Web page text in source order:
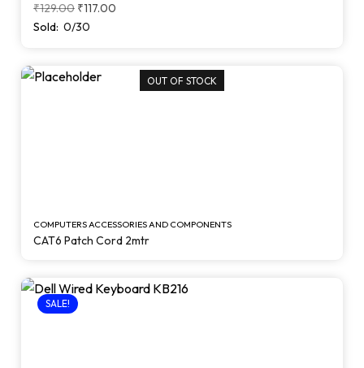
₹129.00 ₹117.00
Sold: 0/30
OUT OF STOCK
COMPUTERS ACCESSORIES AND COMPONENTS
CAT6 Patch Cord 2mtr
SALE!